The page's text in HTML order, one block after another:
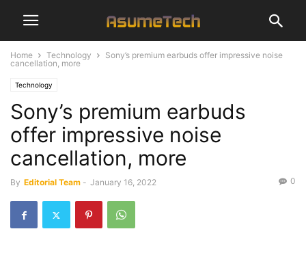
Home Technology
Sony’s premium earbuds offer impressive noise
cancellation, more
Technology
Sony’s premium earbuds
offer impressive noise
cancellation, more
By Editorial Team - January 16, 2022 0